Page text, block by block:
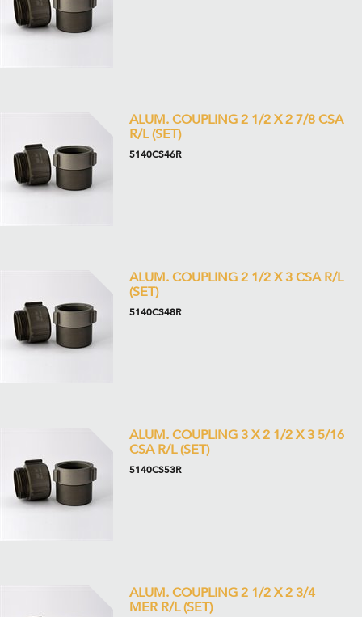
ALUM. COUPLING 2 1/2 X 2 7/8 CSA
R/L (SET)
5140CS46R
ALUM. COUPLING 2 1/2 X 3 CSA R/L
(SET)
5140CS48R
ALUM. COUPLING 3 X 2 1/2 X 3 5/16
CSA R/L (SET)
5140CS53R
ALUM. COUPLING 2 1/2 X 2 3/4
MER R/L (SET)